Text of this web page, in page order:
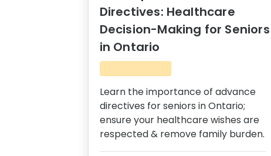
Directives: Healthcare
Decision-Making for Seniors
in Ontario
Learn the importance of advance
directives for seniors in Ontario;
ensure your healthcare wishes are
respected & remove family burden.